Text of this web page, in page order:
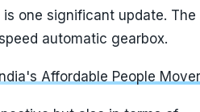
one significant update. The
automatic gearbox.
Affordable People Mover